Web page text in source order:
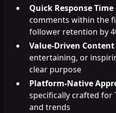
Quick Response Time
comments within the
follower retention by
Value-Driven Content
entertaining, or
clear purpose
Platform-Native
specifically crafted for
and trends